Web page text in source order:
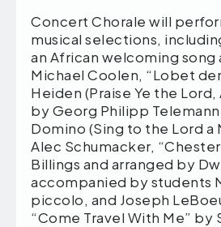
Concert Chorale will
musical selections,
an African welcoming song
Michael Coolen, “Lobet
Heiden (Praise Ye the Lord,
by Georg Philipp
Domino (Sing to the Lord a
Alec Schumacker,
Billings and arranged by
accompanied by students
piccolo, and Joseph
“Come Travel With Me” by